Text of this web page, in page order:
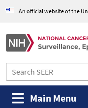
An official website of the
Main Menu